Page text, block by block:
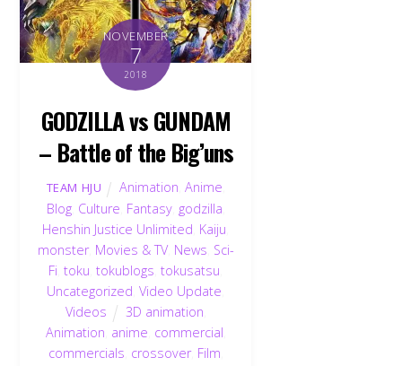
NOVEMBER
7
2018
GODZILLA vs GUNDAM
– Battle of the Big’uns
TEAM HJU Animation ,Anime
Blog, Culture Fantasy, godzilla
Henshin Justice Unlimited Kaiju
monster, Movies & TV, News Sci-
Fi ,toku ,tokublogs ,tokusatsu
Uncategorized ,Video Update
Videos
3D animation
Animation anime commercial
commercials crossover, Film